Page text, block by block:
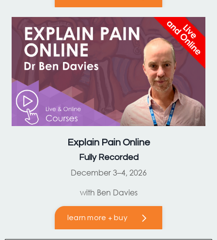
Explain Pain Online
Fully Recorded
December 3–4, 2026
with Ben Davies
learn more + buy